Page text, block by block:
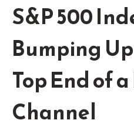
S&P 500
Bumping
Top End of
Channel